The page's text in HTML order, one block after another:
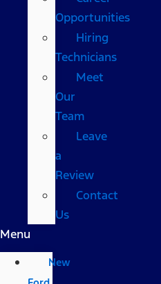
Opportunities
Hiring
Technicians
Meet
Our
Team
Leave
a
Review
Contact
Us
Menu
New